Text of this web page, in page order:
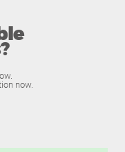
now.